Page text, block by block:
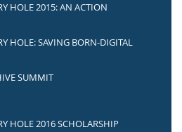
HOLE 2015: AN ACTION
HOLE: SAVING BORN-DIGITAL
SUMMIT
HOLE 2016 SCHOLARSHIP